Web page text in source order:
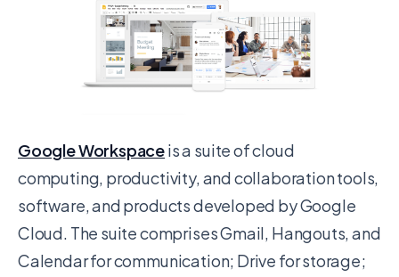
Google Workspaceis a suite of cloud
computing, productivity, and collaboration tools,
software, and products developed by Google
Cloud. The suite comprises Gmail, Hangouts, and
Calendar for communication; Drive for storage;